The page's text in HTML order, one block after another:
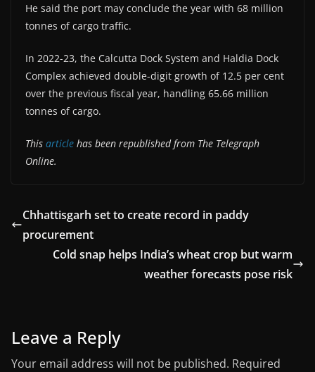
He said the port may conclude the year with 68 million
tonnes of cargo traffic.
In 2022-23, the Calcutta Dock System and Haldia Dock
Complex achieved double-digit growth of 12.5 per cent
over the previous fiscal year, handling 65.66 million
tonnes of cargo.
This article has been republished from The Telegraph
Online.
Chhattisgarh set to create record in paddy
procurement
Cold snap helps India’s wheat crop but warm
weather forecasts pose risk
Leave a Reply
Your email address will not be published. Required